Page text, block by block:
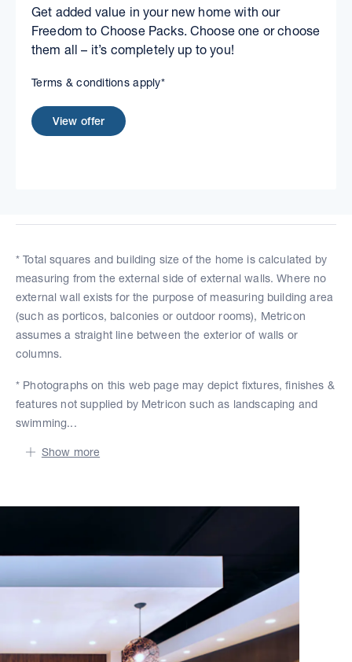
Get added value in your new home with our
Freedom to Choose Packs. Choose one or choose
them all – it’s completely up to you!
Terms & conditions apply*
View offer
* Total squares and building size of the home is calculated by
measuring from the external side of external walls. Where no
external wall exists for the purpose of measuring building area
(such as porticos, balconies or outdoor rooms), Metricon
assumes a straight line between the exterior of walls or
columns.
* Photographs on this web page may depict fixtures, finishes &
features not supplied by Metricon such as landscaping and
swimming...
Show more